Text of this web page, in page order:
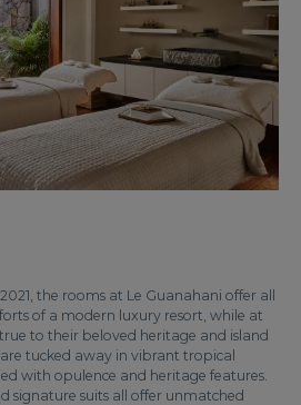
the rooms at Le Guanahani offer all
of a modern luxury resort, while at
to their beloved heritage and island
tucked away in vibrant tropical
with opulence and heritage features.
signature suits all offer unmatched